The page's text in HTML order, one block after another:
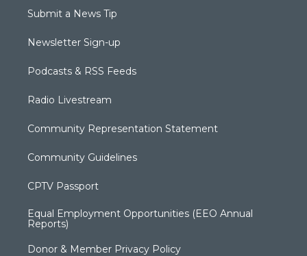
Submit a News Tip
Newsletter Sign-up
Podcasts & RSS Feeds
Radio Livestream
Community Representation Statement
Community Guidelines
CPTV Passport
Equal Employment Opportunities (EEO Annual
Reports)
Donor & Member Privacy Policy